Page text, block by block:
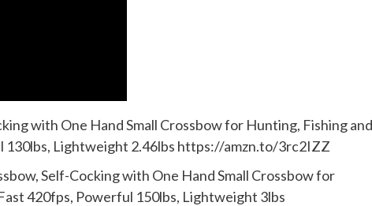
with One Hand Small Crossbow for Hunting, Fishing and
130lbs, Lightweight 2.46lbs https://amzn.to/3rc2IZZ
Self-Cocking with One Hand Small Crossbow for
420fps, Powerful 150lbs, Lightweight 3lbs